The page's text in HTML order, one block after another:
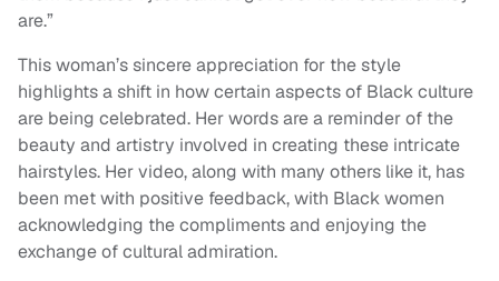
are.”
This woman’s sincere appreciation for the style
highlights a shift in how certain aspects of Black culture
are being celebrated. Her words are a reminder of the
beauty and artistry involved in creating these intricate
hairstyles. Her video, along with many others like it, has
been met with positive feedback, with Black women
acknowledging the compliments and enjoying the
exchange of cultural admiration.